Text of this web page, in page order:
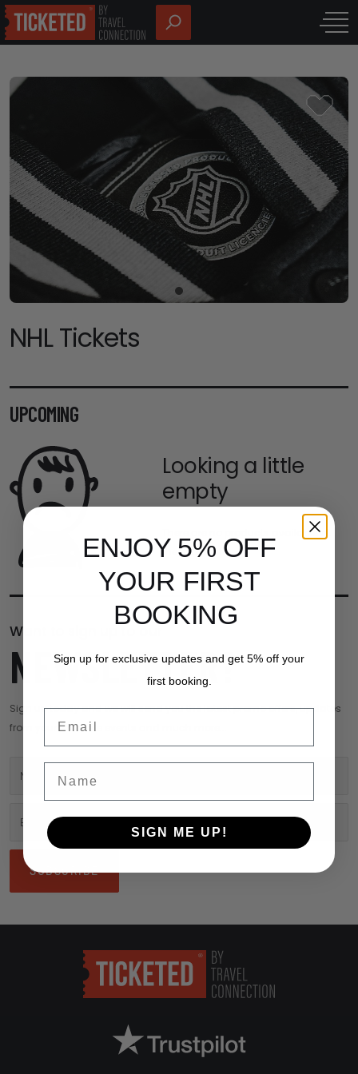
NHL Tickets
UPCOMING
Looking a little
empty
There are no products available at
the moment.
Want to sign up to our
NEWSLETTER?
Sign up today and we will send you the latest promo offers, updates
from your favourite events and much more...
SUBSCRIBE
ENJOY 5% OFF
YOUR FIRST
BOOKING
Sign up for exclusive updates and get 5% off your
first booking.
SIGN ME UP!